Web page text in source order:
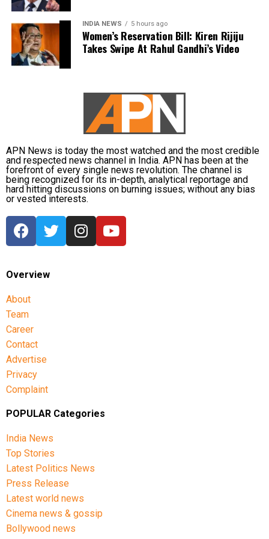
noting that Jammu and Kashmir being a union
territory gives the LG significant authority, which,
according to him, was being used for the wrong
asserted that this is not an autocracy, there is a
Nepal, where protests led to the resignation of Prime
Minister KP Sharma Oli, and cautioned that India
must safeguard its Constitution to prevent similar
circumstances. He urged the LG to uphold
constitutional principles, warning that failure to do
so could risk unrest, and emphasized the need to
take care of the Constitution before such a fire
Kejriwal and Shiv Sena (UBT) leader Sanjay Raut,
also expressed concern over the move, condemning
what they described as an infringement on
democratic rights.
INDIA NEWS 5 hours ago
Women’s Reservation Bill: Kiren Rijiju
Takes Swipe At Rahul Gandhi’s Video
APN News is today the most watched and the most credible
and respected news channel in India. APN has been at the
forefront of every single news revolution. The channel is
being recognized for its in-depth, analytical reportage and
hard hitting discussions on burning issues; without any bias
or vested interests.
Overview
About
Team
Career
Contact
Advertise
Privacy
Complaint
POPULAR Categories
India News
Top Stories
Latest Politics News
Press Release
Latest world news
Cinema news & gossip
Bollywood news